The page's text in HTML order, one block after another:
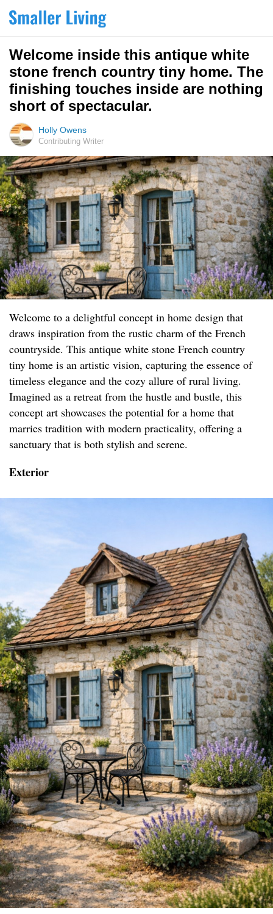
Welcome inside this antique white
stone french country tiny home. The
finishing touches inside are nothing
short of spectacular.
Holly Owens
Contributing Writer
Welcome to a delightful concept in home design that
draws inspiration from the rustic charm of the French
countryside. This antique white stone French country
tiny home is an artistic vision, capturing the essence of
timeless elegance and the cozy allure of rural living.
Imagined as a retreat from the hustle and bustle, this
concept art showcases the potential for a home that
marries tradition with modern practicality, offering a
sanctuary that is both stylish and serene.
Exterior